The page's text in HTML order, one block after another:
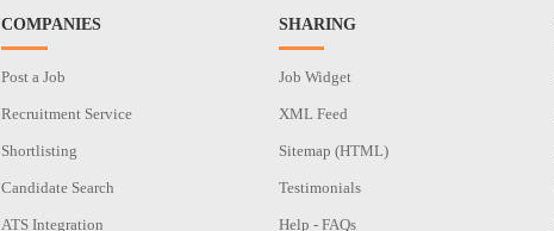
COMPANIES
Post a Job
Recruitment Service
Shortlisting
Candidate Search
ATS Integration
SHARING
Job Widget
XML Feed
Sitemap (HTML)
Testimonials
Help - FAQs